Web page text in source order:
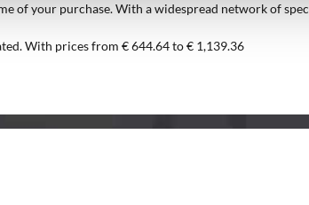
your purchase. With a widespread network of
With prices from € 644.64 to € 1,139.36